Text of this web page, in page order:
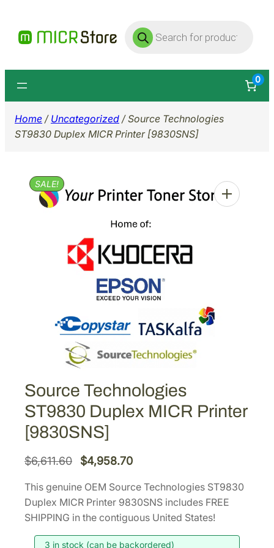
content
Products
search
0
Home / Uncategorized / Source Technologies
ST9830 Duplex MICR Printer [9830SNS]
SALE!
Source Technologies
ST9830 Duplex MICR Printer
[9830SNS]
$6,611.60
O
i
g
$4,958.70C
r
This genuine OEM Source Technologies ST9830
Duplex MICR Printer 9830SNS includes FREE
SHIPPING in the contiguous United States!
3 in stock (can be backordered)